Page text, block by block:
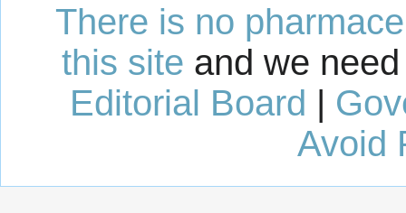
There is no
this site and we
Editorial Board |
Avoid